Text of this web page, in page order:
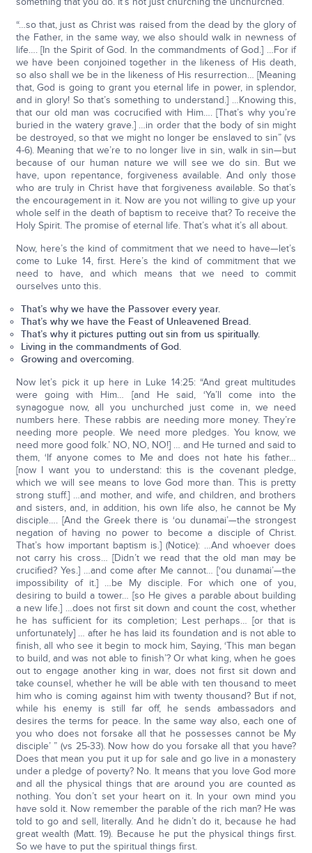
“…so that, just as Christ was raised from the dead by the glory of
the Father, in the same way, we also should walk in newness of
life…. [In the Spirit of God. In the commandments of God.] …For if
we have been conjoined together in the likeness of His death,
so also shall we be in the likeness of His resurrection… [Meaning
that, God is going to grant you eternal life in power, in splendor,
and in glory! So that’s something to understand.] …Knowing this,
that our old man was cocrucified with Him…. [That’s why you’re
buried in the watery grave.] …in order that the body of sin might
be destroyed, so that we might no longer be enslaved to sin” (vs
4-6). Meaning that we’re to no longer live in sin, walk in sin—but
because of our human nature we will see we do sin. But we
have, upon repentance, forgiveness available. And only those
who are truly in Christ have that forgiveness available. So that’s
the encouragement in it. Now are you not willing to give up your
whole self in the death of baptism to receive that? To receive the
Holy Spirit. The promise of eternal life. That’s what it’s all about.
Now, here’s the kind of commitment that we need to have—let’s
come to Luke 14, first. Here’s the kind of commitment that we
need to have, and which means that we need to commit
ourselves unto this.
That’s why we have the Passover every year.
That’s why we have the Feast of Unleavened Bread.
That’s why it pictures putting out sin from us spiritually.
Living in the commandments of God.
Growing and overcoming.
Now let’s pick it up here in Luke 14:25: “And great multitudes
were going with Him… [and He said, ‘Ya’ll come into the
synagogue now, all you unchurched just come in, we need
numbers here. These rabbis are needing more money. They’re
needing more people. We need more pledges. You know, we
need more good folk.’ NO, NO, NO!] … and He turned and said to
them, ‘If anyone comes to Me and does not hate his father…
[now I want you to understand: this is the covenant pledge,
which we will see means to love God more than. This is pretty
strong stuff.] …and mother, and wife, and children, and brothers
and sisters, and, in addition, his own life also, he cannot be My
disciple…. [And the Greek there is ‘ou dunamai’—the strongest
negation of having no power to become a disciple of Christ.
That’s how important baptism is.] (Notice): …And whoever does
not carry his cross… [Didn’t we read that the old man may be
crucified? Yes.] …and come after Me cannot… [‘ou dunamai’—the
impossibility of it.] …be My disciple. For which one of you,
desiring to build a tower… [so He gives a parable about building
a new life.] …does not first sit down and count the cost, whether
he has sufficient for its completion; Lest perhaps… [or that is
unfortunately] … after he has laid its foundation and is not able to
finish, all who see it begin to mock him, Saying, ‘This man began
to build, and was not able to finish’? Or what king, when he goes
out to engage another king in war, does not first sit down and
take counsel, whether he will be able with ten thousand to meet
him who is coming against him with twenty thousand? But if not,
while his enemy is still far off, he sends ambassadors and
desires the terms for peace. In the same way also, each one of
you who does not forsake all that he possesses cannot be My
disciple’ ” (vs 25-33). Now how do you forsake all that you have?
Does that mean you put it up for sale and go live in a monastery
under a pledge of poverty? No. It means that you love God more
and all the physical things that are around you are counted as
nothing. You don’t set your heart on it. In your own mind you
have sold it. Now remember the parable of the rich man? He was
told to go and sell, literally. And he didn’t do it, because he had
great wealth (Matt. 19). Because he put the physical things first.
So we have to put the spiritual things first.